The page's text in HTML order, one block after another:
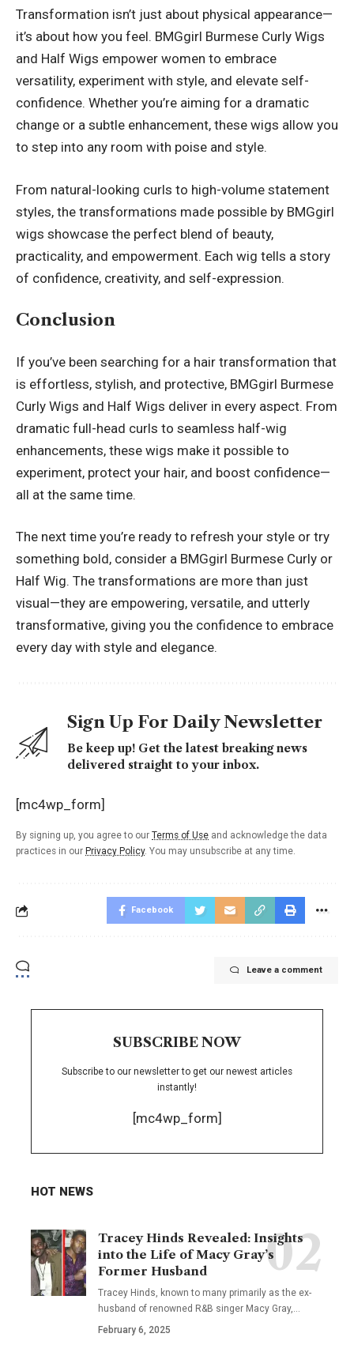
Transformation isn’t just about physical appearance—
it’s about how you feel. BMGgirl Burmese Curly Wigs
and Half Wigs empower women to embrace
versatility, experiment with style, and elevate self-
confidence. Whether you’re aiming for a dramatic
change or a subtle enhancement, these wigs allow you
to step into any room with poise and style.
From natural-looking curls to high-volume statement
styles, the transformations made possible by BMGgirl
wigs showcase the perfect blend of beauty,
practicality, and empowerment. Each wig tells a story
of confidence, creativity, and self-expression.
Conclusion
If you’ve been searching for a hair transformation that
is effortless, stylish, and protective, BMGgirl Burmese
Curly Wigs and Half Wigs deliver in every aspect. From
dramatic full-head curls to seamless half-wig
enhancements, these wigs make it possible to
experiment, protect your hair, and boost confidence—
all at the same time.
The next time you’re ready to refresh your style or try
something bold, consider a BMGgirl Burmese Curly or
Half Wig. The transformations are more than just
visual—they are empowering, versatile, and utterly
transformative, giving you the confidence to embrace
every day with style and elegance.
Sign Up For Daily Newsletter
Be keep up! Get the latest breaking news
delivered straight to your inbox.
[mc4wp_form]
By signing up, you agree to our Terms of Use and acknowledge the data
practices in our Privacy Policy. You may unsubscribe at any time.
Facebook
Leave a comment
SUBSCRIBE NOW
Subscribe to our newsletter to get our newest articles
instantly!
[mc4wp_form]
HOT NEWS
Tracey Hinds Revealed: Insights
into the Life of Macy Gray’s
Former Husband
Tracey Hinds, known to many primarily as the ex-
husband of renowned R&B singer Macy Gray,…
February 6, 2025